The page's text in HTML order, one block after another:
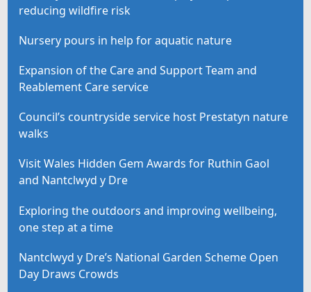
reducing wildfire risk
Nursery pours in help for aquatic nature
Expansion of the Care and Support Team and
Reablement Care service
Council’s countryside service host Prestatyn nature
walks
Visit Wales Hidden Gem Awards for Ruthin Gaol
and Nantclwyd y Dre
Exploring the outdoors and improving wellbeing,
one step at a time
Nantclwyd y Dre’s National Garden Scheme Open
Day Draws Crowds